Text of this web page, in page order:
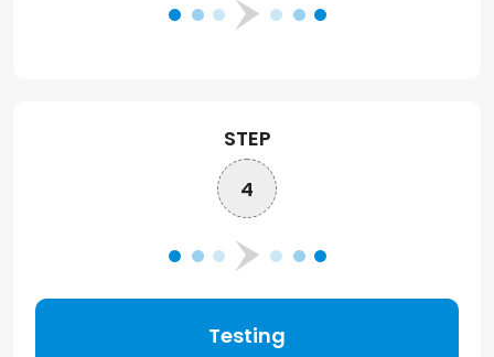
STEP
4
Testing